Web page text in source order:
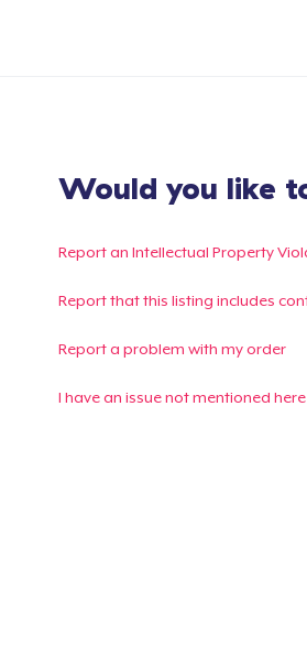
Would you like
Report an Intellectual Property
Report that this listing includes
Report a problem with my order
I have an issue not mentioned here